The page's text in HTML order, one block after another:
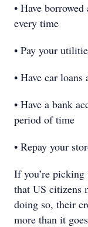
• Have
every time
• Pay your
• Have car
• Have a bank
period of time
• Repay your
If you’re
that US citizens
doing so, their
more than it